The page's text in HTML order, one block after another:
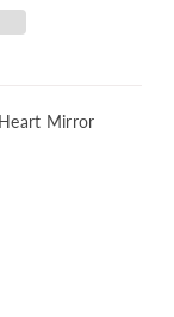
Mirror